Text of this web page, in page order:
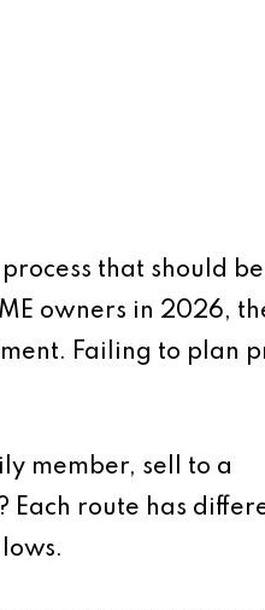
that should
owners in 2026,
Failing to plan
member, sell to a
route has